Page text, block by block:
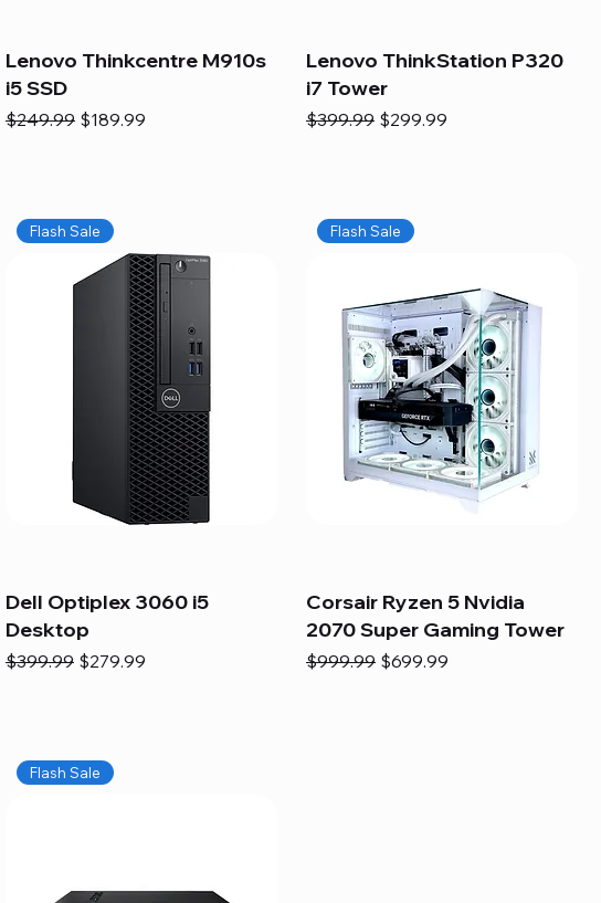
Lenovo Thinkcentre M910s
i5 SSD
Regular Price
$249.99 Sale Price
$189.99
Lenovo ThinkStation P320
i7 Tower
Regular Price
$399.99 Sale Price
$299.99
Flash Sale
Dell Optiplex 3060 i5
Desktop
Regular Price
$399.99 Sale Price
$279.99
Flash Sale
Corsair Ryzen 5 Nvidia
2070 Super Gaming Tower
Regular Price
$999.99 Sale Price
$699.99
Flash Sale